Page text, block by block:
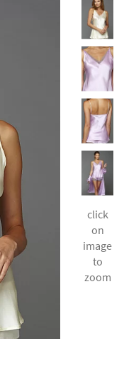
click
on
image
to
zoom